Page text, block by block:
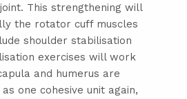
This strengthening will
the rotator cuff muscles
shoulder stabilisation
exercises will work
and humerus are
one cohesive unit again,